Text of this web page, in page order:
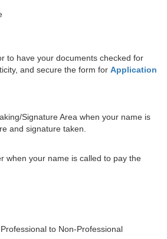
to have your documents checked for
and secure the form for Application
Signature Area when your name is
and signature taken.
when your name is called to pay the
to Non-Professional